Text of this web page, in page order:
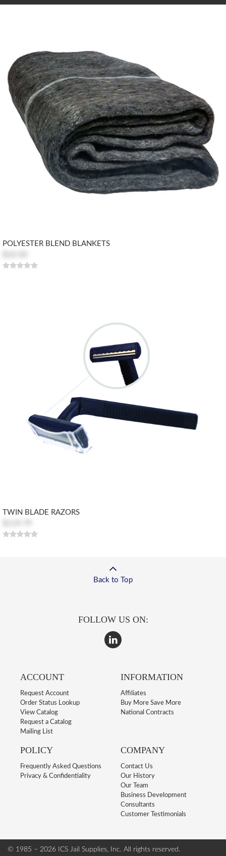
POLYESTER BLEND BLANKETS
TWIN BLADE RAZORS
Back to Top
FOLLOW US ON:
ACCOUNT
Request Account
Order Status Lookup
View Catalog
Request a Catalog
Mailing List
INFORMATION
Affiliates
Buy More Save More
National Contracts
POLICY
Frequently Asked Questions
Privacy & Confidentiality
COMPANY
Contact Us
Our History
Our Team
Business Development
Consultants
Customer Testimonials
© 1985 – 2026 ICS Jail Supplies, Inc. All rights reserved.